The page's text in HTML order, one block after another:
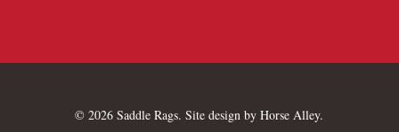
© 2026 Saddle Rags. Site design byHorse Alley.